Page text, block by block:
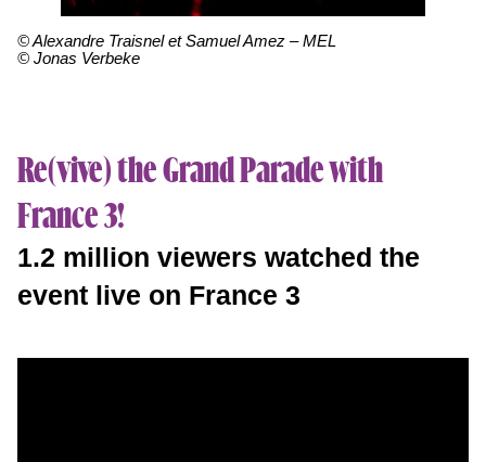
© Alexandre Traisnel et Samuel Amez – MEL
© Jonas Verbeke
Re(vive) the Grand Parade with
France 3!
1.2 million viewers watched the
event live on France 3